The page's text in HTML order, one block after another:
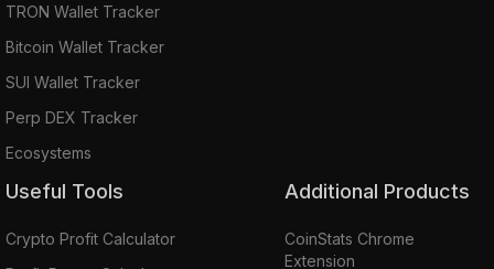
TRON Wallet Tracker
Bitcoin Wallet Tracker
SUI Wallet Tracker
Perp DEX Tracker
Ecosystems
Useful Tools
Crypto Profit Calculator
Additional Products
CoinStats Chrome
Extension